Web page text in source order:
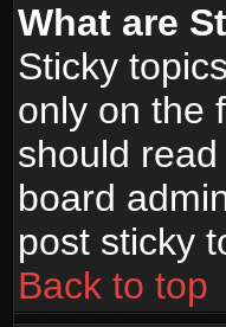
What are
Sticky
only on the
should
board
post sticky
Back to top